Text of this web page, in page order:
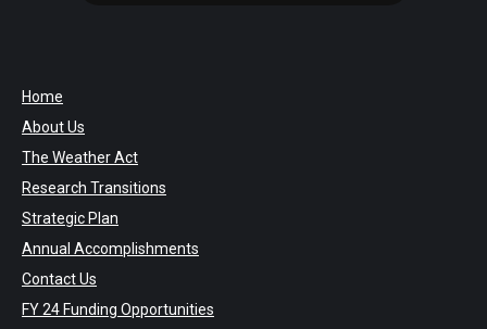
Home
About Us
The Weather Act
Research Transitions
Strategic Plan
Annual Accomplishments
Contact Us
FY 24 Funding Opportunities